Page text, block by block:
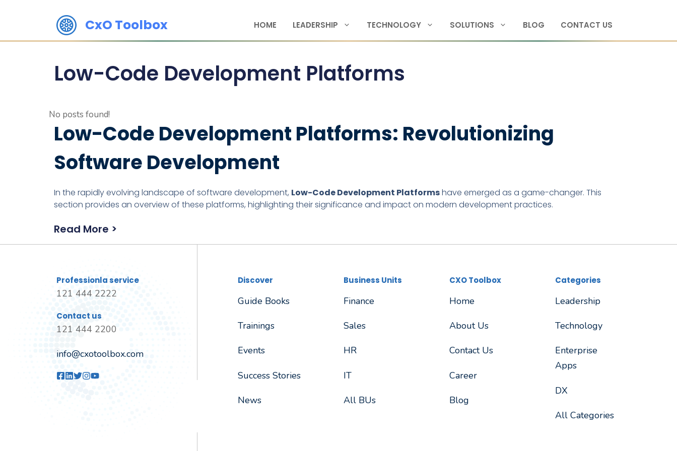
CxO Toolbox HOME LEADERSHIP TECHNOLOGY SOLUTIONS BLOG CONTACT US
Low-Code Development Platforms
No posts found!
Low-Code Development Platforms: Revolutionizing
Software Development
In the rapidly evolving landscape of software development, Low-Code Development Platformshave emerged as a game-changer. This
section provides an overview of these platforms, highlighting their significance and impact on modern development practices.
Read More >
Professionla service
121 444 2222
Contact us
121 444 2200
info@cxotoolbox.com
Discover
Guide Books
Trainings
Events
Success Stories
News
Business Units
Finance
Sales
HR
IT
All BUs
CXO Toolbox
Home
About Us
Contact Us
Career
Blog
Categories
Leadership
Technology
Enterprise
Apps
DX
All Categories